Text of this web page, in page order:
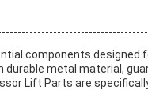
components
metal material,
Lift Parts are